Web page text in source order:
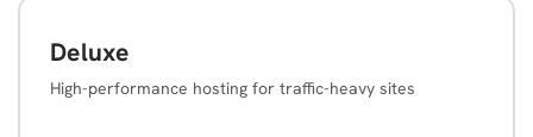
Deluxe
High-performance hosting for traffic-heavy sites